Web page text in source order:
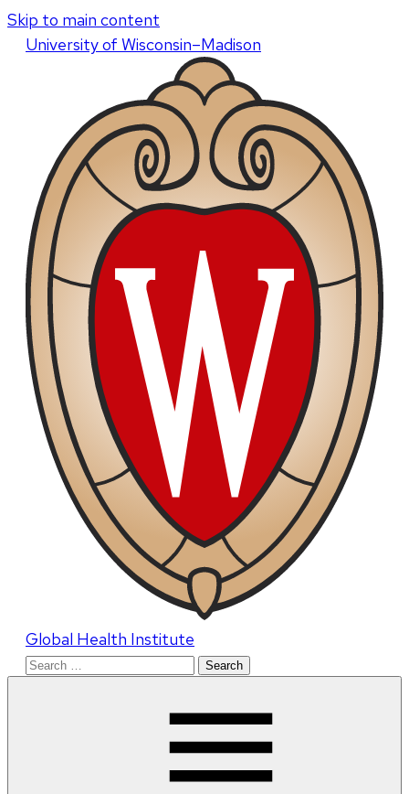
Skip to main content
Universityof Wisconsin–Madison
Global Health Institute
Search